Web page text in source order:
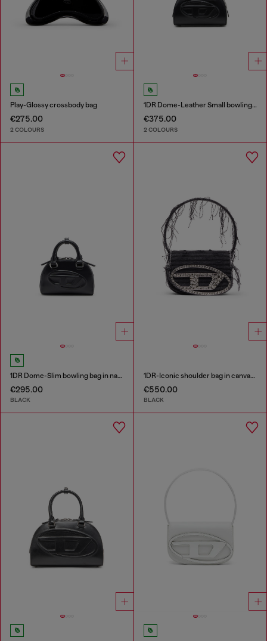
Play-Glossy crossbody bag
€275.00
2 COLOURS
1DR Dome-Leather Small bowling bag
€375.00
2 COLOURS
1DR Dome-Slim bowling bag in nappa leather
€295.00
BLACK
1DR-Iconic shoulder bag in canvas and leather
€550.00
BLACK